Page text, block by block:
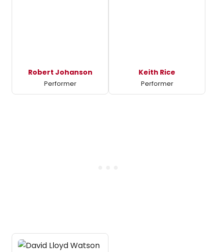
Robert Johanson
Performer
Keith Rice
Performer